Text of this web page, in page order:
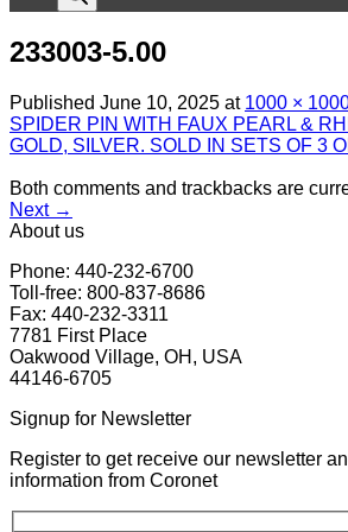
233003-5.00
Published June 10, 2025 at 1000 ×
SPIDER PIN WITH FAUX PEARL &
GOLD, SILVER. SOLD IN SETS OF 3
Both comments and trackbacks are
Next →
About us
Phone: 440-232-6700
Toll-free: 800-837-8686
Fax: 440-232-3311
7781 First Place
Oakwood Village, OH, USA
44146-6705
Signup for Newsletter
Register to get receive our newsletter
information from Coronet